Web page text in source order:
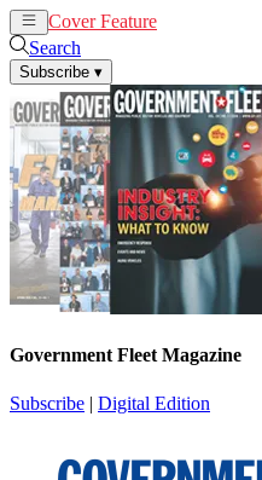
Cover Feature
Search
Subscribe ▾
Government Fleet Magazine
Subscribe | Digital Edition